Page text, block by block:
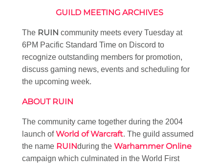
GUILD MEETING ARCHIVES
The RUIN community meets every Tuesday at
6PM Pacific Standard Time on Discord to
recognize outstanding members for promotion,
discuss gaming news, events and scheduling for
the upcoming week.
ABOUT RUIN
The community came together during the 2004
launch ofWorld of Warcraft. The guild assumed
the name RUINduring the Warhammer Online
campaign which culminated in the World First